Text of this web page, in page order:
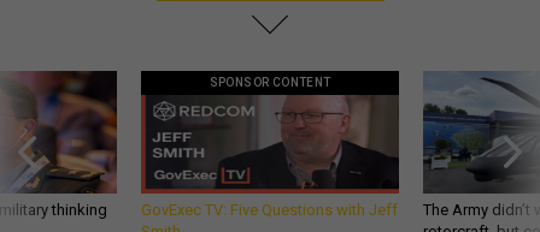
thinking
SPONSOR CONTENT
GovExec TV: Five Questions with Jeff
The Army